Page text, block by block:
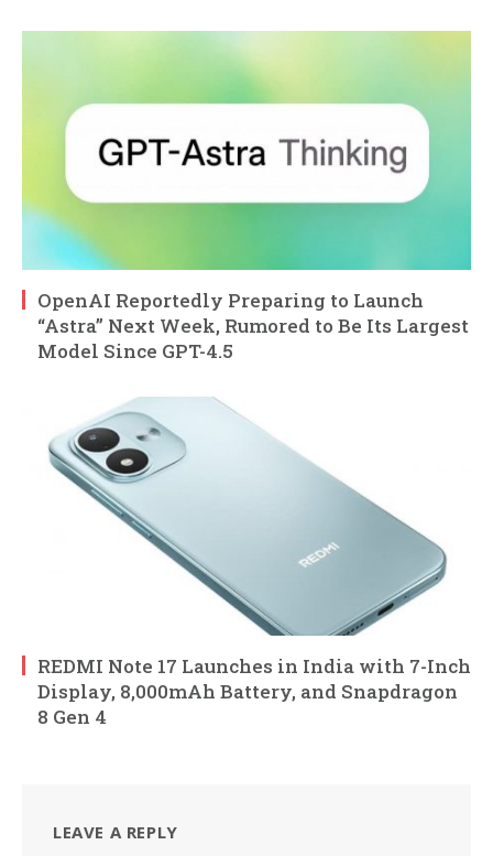
OpenAI Reportedly Preparing to Launch
“Astra” Next Week, Rumored to Be Its Largest
Model Since GPT-4.5
REDMI Note 17 Launches in India with 7-Inch
Display, 8,000mAh Battery, and Snapdragon
8 Gen 4
LEAVE A REPLY